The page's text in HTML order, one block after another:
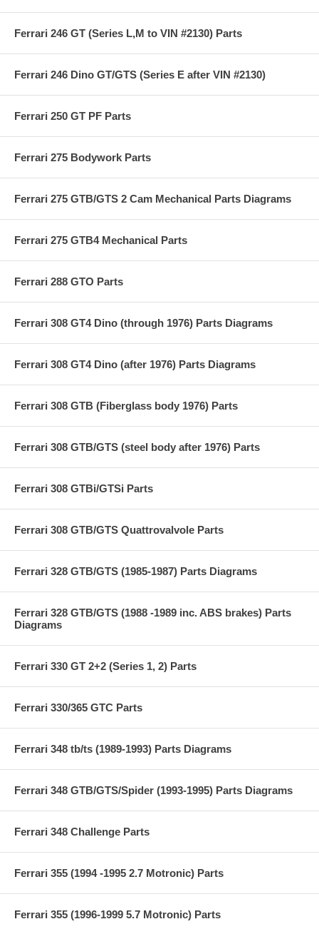
Ferrari 246 GT (Series L,M to VIN #2130) Parts
Ferrari 246 Dino GT/GTS (Series E after VIN #2130)
Ferrari 250 GT PF Parts
Ferrari 275 Bodywork Parts
Ferrari 275 GTB/GTS 2 Cam Mechanical Parts Diagrams
Ferrari 275 GTB4 Mechanical Parts
Ferrari 288 GTO Parts
Ferrari 308 GT4 Dino (through 1976) Parts Diagrams
Ferrari 308 GT4 Dino (after 1976) Parts Diagrams
Ferrari 308 GTB (Fiberglass body 1976) Parts
Ferrari 308 GTB/GTS (steel body after 1976) Parts
Ferrari 308 GTBi/GTSi Parts
Ferrari 308 GTB/GTS Quattrovalvole Parts
Ferrari 328 GTB/GTS (1985-1987) Parts Diagrams
Ferrari 328 GTB/GTS (1988 -1989 inc. ABS brakes) Parts
Diagrams
Ferrari 330 GT 2+2 (Series 1, 2) Parts
Ferrari 330/365 GTC Parts
Ferrari 348 tb/ts (1989-1993) Parts Diagrams
Ferrari 348 GTB/GTS/Spider (1993-1995) Parts Diagrams
Ferrari 348 Challenge Parts
Ferrari 355 (1994 -1995 2.7 Motronic) Parts
Ferrari 355 (1996-1999 5.7 Motronic) Parts